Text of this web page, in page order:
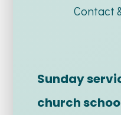
Contact
Sunday
church